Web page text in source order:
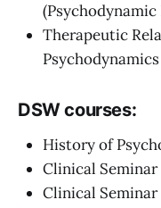
(Psychodynamic
Therapeutic
Psychodynamics
DSW courses:
History of
Clinical
Clinical